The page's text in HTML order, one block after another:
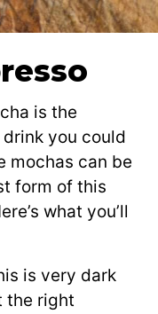
is the
you could
mochas can be
form of this
what you’ll
is very dark
the right